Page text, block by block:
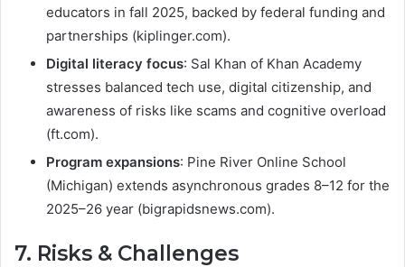
educators in fall 2025, backed by federal funding and
partnerships (kiplinger.com).
Digital literacy focus: Sal Khan of Khan Academy
stresses balanced tech use, digital citizenship, and
awareness of risks like scams and cognitive overload
(ft.com).
Program expansions: Pine River Online School
(Michigan) extends asynchronous grades 8–12 for the
2025–26 year (bigrapidsnews.com).
7. Risks & Challenges